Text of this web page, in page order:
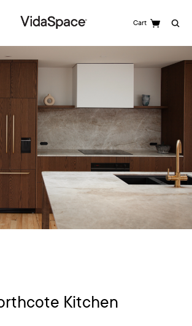
Cart Search
Kitchen